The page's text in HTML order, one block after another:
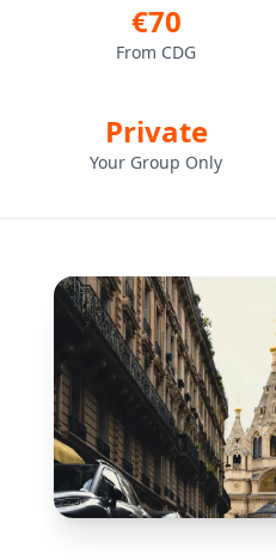
€70
From CDG
Private
Your Group Only